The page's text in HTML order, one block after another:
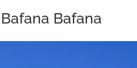
Bafana